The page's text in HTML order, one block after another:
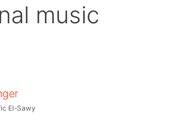
music
El-Sawy